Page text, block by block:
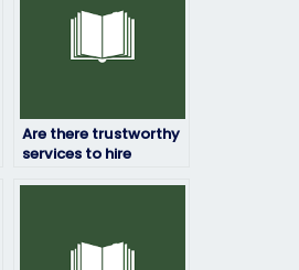
Are there trustworthy
services to hire